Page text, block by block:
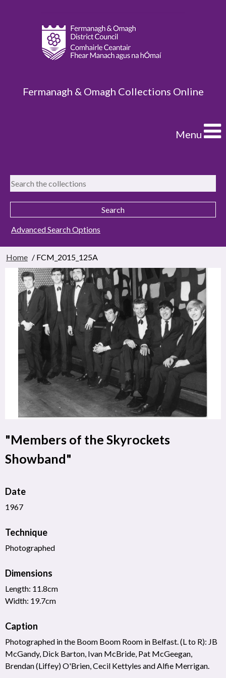
Fermanagh & Omagh Collections Online
Menu
Advanced Search Options
Home / FCM_2015_125A
"Members of the Skyrockets
Showband"
Date
1967
Technique
Photographed
Dimensions
Length: 11.8cm
Width: 19.7cm
Caption
Photographed in the Boom Boom Room in Belfast. (L to R): JB
McGandy, Dick Barton, Ivan McBride, Pat McGeegan,
Brendan (Liffey) O'Brien, Cecil Kettyles and Alfie Merrigan.